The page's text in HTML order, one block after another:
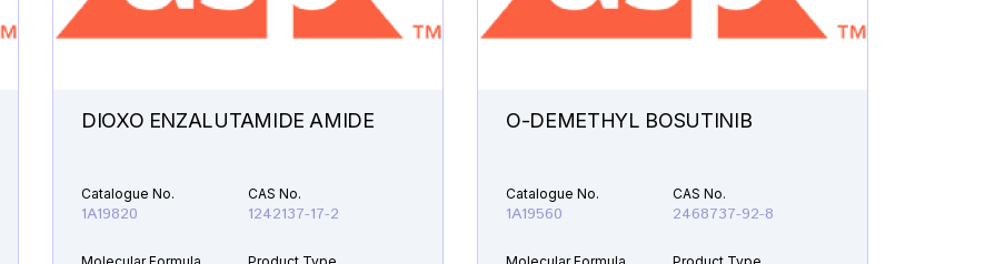
DIOXO ENZALUTAMIDE AMIDE
Catalogue No.
1A19820
CAS No.
1242137-17-2
O-DEMETHYL BOSUTINIB
Catalogue No.
1A19560
CAS No.
2468737-92-8